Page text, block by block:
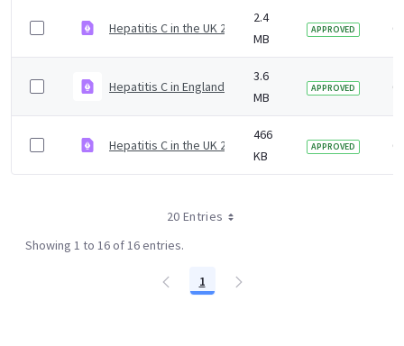
Hepatitis C in the UK 2019 slideset
2.4
MB
APPROVED 6
Hepatitis C in England 2019 slideset
3.6
MB
APPROVED 6
Hepatitis C in the UK 2019 report infographic
466
KB
APPROVED 6
20 Entries
Showing 1 to 16 of 16 entries.
Page
1